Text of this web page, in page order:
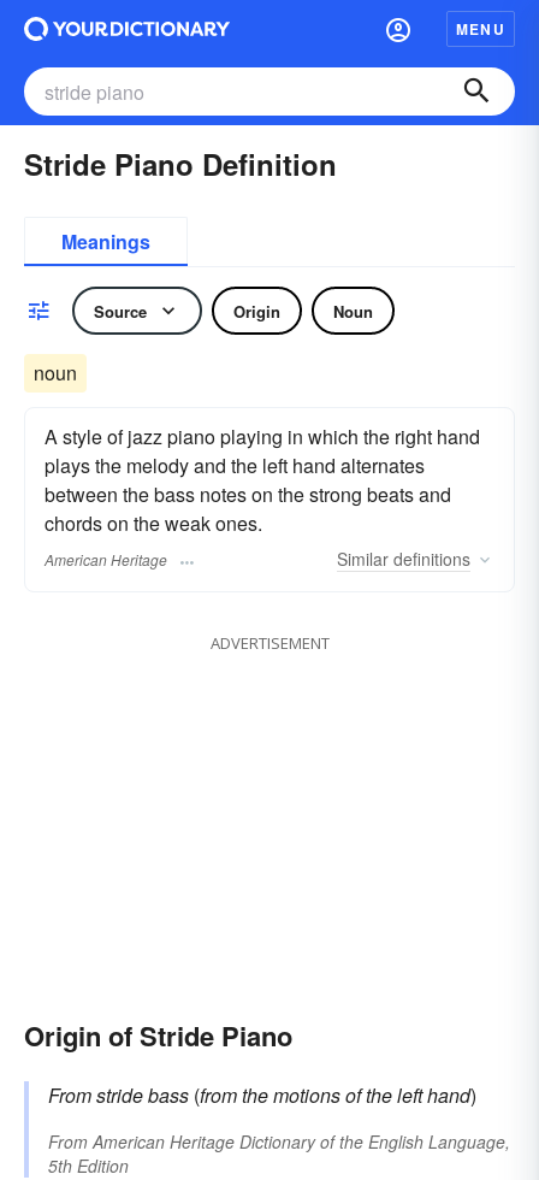
MENU
Stride Piano Definition
Meanings
Source Origin Noun
noun
A style of jazz piano playing in which the right hand
plays the melody and the left hand alternates
between the bass notes on the strong beats and
chords on the weak ones.
American Heritage Similar definitions
ADVERTISEMENT
Origin of Stride Piano
Fromstride bass (from the motions of the left hand)
FromAmerican Heritage Dictionary of the English Language,
5th Edition